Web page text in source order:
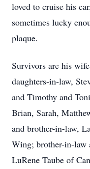
loved to cruise his
sometimes lucky
plaque.
Survivors are his
daughters-in-law,
and Timothy and
Brian, Sarah,
and brother-in-law,
Wing; brother-in-law
LuRene Taube of